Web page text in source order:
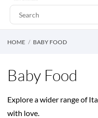
HOME BABY FOOD
Baby Food
Explore a wider range of
with love.